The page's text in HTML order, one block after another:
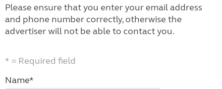
Please ensure that you enter your email address
and phone number correctly, otherwise the
advertiser will not be able to contact you.
* = Required field
Name*